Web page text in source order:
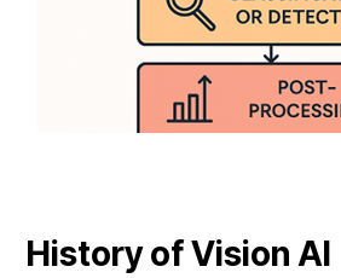
History of Vision AI